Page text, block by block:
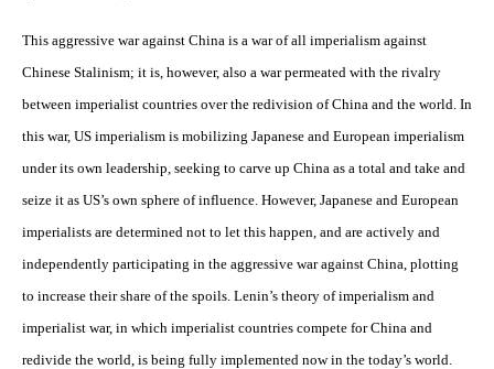
This aggressive war against China is a war of all imperialism against
Chinese Stalinism; it is, however, also a war permeated with the rivalry
between imperialist countries over the redivision of China and the world. In
this war, US imperialism is mobilizing Japanese and European imperialism
under its own leadership, seeking to carve up China as a total and take and
seize it as US’s own sphere of influence. However, Japanese and European
imperialists are determined not to let this happen, and are actively and
independently participating in the aggressive war against China, plotting
to increase their share of the spoils. Lenin’s theory of imperialism and
imperialist war, in which imperialist countries compete for China and
redivide the world, is being fully implemented now in the today’s world.